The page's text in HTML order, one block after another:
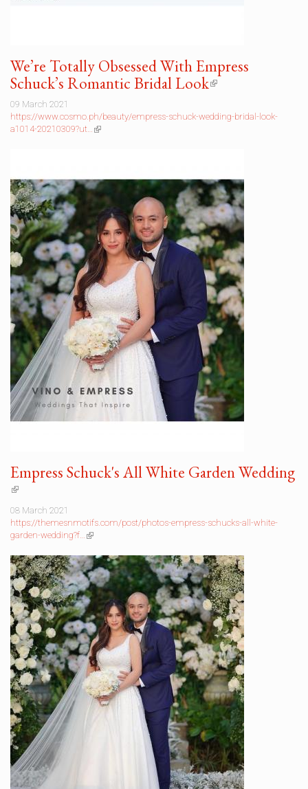
We’re Totally Obsessed With Empress
Schuck’s Romantic Bridal Look(link
external)
09 March 2021
https://www.cosmo.ph/beauty/empress-schuck-wedding-bridal-look-
a1014-20210309?ut… (link
Empress Schuck's All White Garden Wedding
(link
is
external)
08 March 2021
https://themesnmotifs.com/post/photos-empress-schucks-all-white-
garden-wedding?f… (link
external)